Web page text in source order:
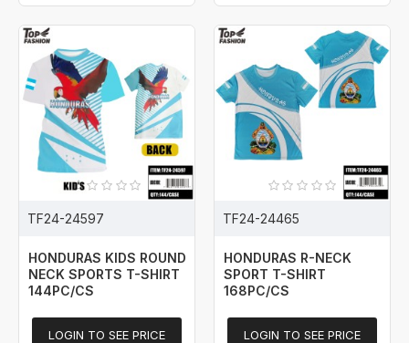
TF24-24597
HONDURAS KIDS ROUND
NECK SPORTS T-SHIRT
144PC/CS
LOGIN TO SEE PRICE
TF24-24465
HONDURAS R-NECK
SPORT T-SHIRT
168PC/CS
LOGIN TO SEE PRICE